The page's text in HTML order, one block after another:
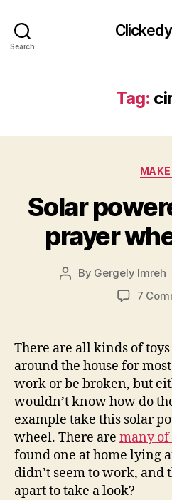
Search
Tag:
Solar
prayer
Post
By Gergely Imreh
7
There are all kinds of
around the house for
work or be broken, but
wouldn’t know how do
example take this solar
wheel. There are many of
found one at home lying
didn’t seem to work, and
apart to take a look?